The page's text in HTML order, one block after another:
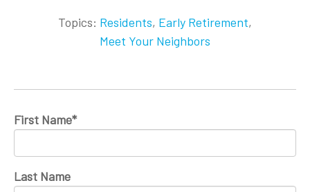
Topics: Residents, Early Retirement,
Meet Your Neighbors
First Name*
Last Name